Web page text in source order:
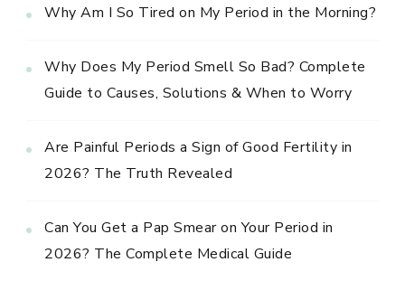
Why Am I So Tired on My Period in the Morning?
Why Does My Period Smell So Bad? Complete
Guide to Causes, Solutions & When to Worry
Are Painful Periods a Sign of Good Fertility in
2026? The Truth Revealed
Can You Get a Pap Smear on Your Period in
2026? The Complete Medical Guide